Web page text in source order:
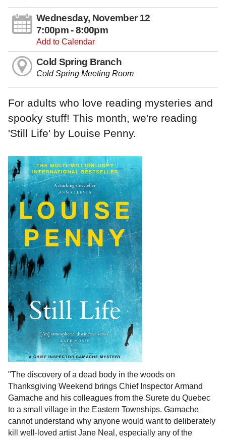
Wednesday, November 12
7:00pm - 8:00pm
Add to Calendar
Cold Spring Branch
Cold Spring Meeting Room
For adults who love reading mysteries and
spooky stuff! This month, we're reading
'Still Life' by Louise Penny.
"The discovery of a dead body in the woods on
Thanksgiving Weekend brings Chief Inspector Armand
Gamache and his colleagues from the Surete du Quebec
to a small village in the Eastern Townships. Gamache
cannot understand why anyone would want to deliberately
kill well-loved artist Jane Neal, especially any of the